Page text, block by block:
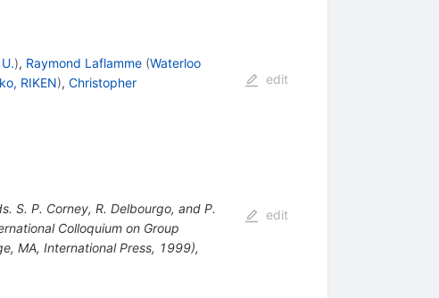
), Raymond Laflamme (Waterloo
RIKEN), Christopher
edit
S. P. Corney, R. Delbourgo, and P.
Colloquium on Group
MA, International Press, 1999),
edit